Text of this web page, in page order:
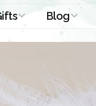
Gifts
for Girls
Gifts for Boys
Blog
Christening